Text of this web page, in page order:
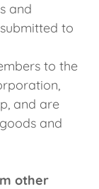
and
to
to the
and are
and
other